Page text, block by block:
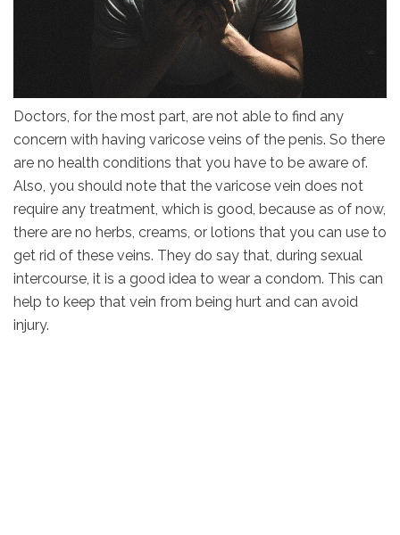
Doctors, for the most part, are not able to find any
concern with having varicose veins of the penis. So there
are no health conditions that you have to be aware of.
Also, you should note that the varicose vein does not
require any treatment, which is good, because as of now,
there are no herbs, creams, or lotions that you can use to
get rid of these veins. They do say that, during sexual
intercourse, it is a good idea to wear a condom. This can
help to keep that vein from being hurt and can avoid
injury.